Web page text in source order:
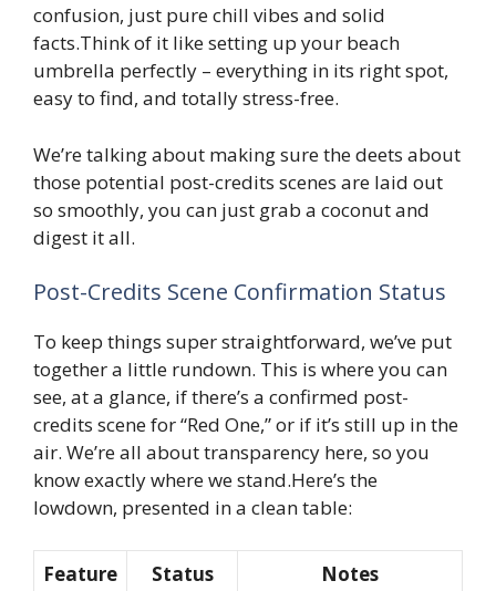
confusion, just pure chill vibes and solid
facts.Think of it like setting up your beach
umbrella perfectly – everything in its right spot,
easy to find, and totally stress-free.
We’re talking about making sure the deets about
those potential post-credits scenes are laid out
so smoothly, you can just grab a coconut and
digest it all.
Post-Credits Scene Confirmation Status
To keep things super straightforward, we’ve put
together a little rundown. This is where you can
see, at a glance, if there’s a confirmed post-
credits scene for “Red One,” or if it’s still up in the
air. We’re all about transparency here, so you
know exactly where we stand.Here’s the
lowdown, presented in a clean table:
Feature Status Notes